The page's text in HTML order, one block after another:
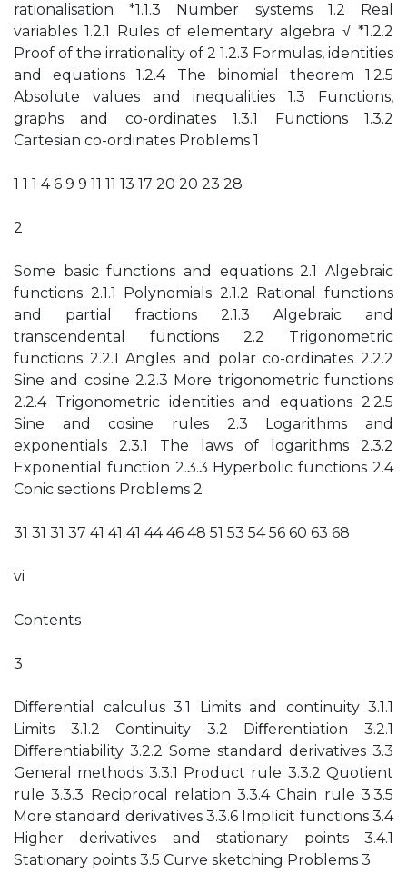
rationalisation *1.1.3 Number systems 1.2 Real
variables 1.2.1 Rules of elementary algebra √ *1.2.2
Proof of the irrationality of 2 1.2.3 Formulas, identities
and equations 1.2.4 The binomial theorem 1.2.5
Absolute values and inequalities 1.3 Functions,
graphs and co-ordinates 1.3.1 Functions 1.3.2
Cartesian co-ordinates Problems 1
1 1 1 4 6 9 9 11 11 13 17 20 20 23 28
2
Some basic functions and equations 2.1 Algebraic
functions 2.1.1 Polynomials 2.1.2 Rational functions
and partial fractions 2.1.3 Algebraic and
transcendental functions 2.2 Trigonometric
functions 2.2.1 Angles and polar co-ordinates 2.2.2
Sine and cosine 2.2.3 More trigonometric functions
2.2.4 Trigonometric identities and equations 2.2.5
Sine and cosine rules 2.3 Logarithms and
exponentials 2.3.1 The laws of logarithms 2.3.2
Exponential function 2.3.3 Hyperbolic functions 2.4
Conic sections Problems 2
31 31 31 37 41 41 41 44 46 48 51 53 54 56 60 63 68
vi
Contents
3
Diﬀerential calculus 3.1 Limits and continuity 3.1.1
Limits 3.1.2 Continuity 3.2 Diﬀerentiation 3.2.1
Diﬀerentiability 3.2.2 Some standard derivatives 3.3
General methods 3.3.1 Product rule 3.3.2 Quotient
rule 3.3.3 Reciprocal relation 3.3.4 Chain rule 3.3.5
More standard derivatives 3.3.6 Implicit functions 3.4
Higher derivatives and stationary points 3.4.1
Stationary points 3.5 Curve sketching Problems 3